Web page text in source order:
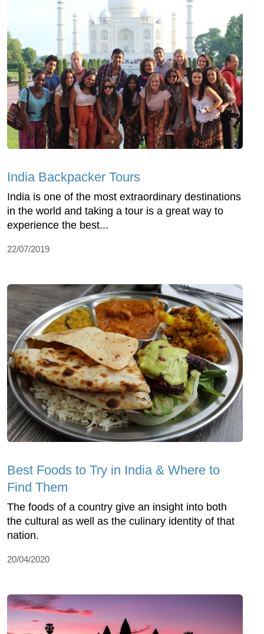
India Backpacker Tours
India is one of the most extraordinary destinations
in the world and taking a tour is a great way to
experience the best...
22/07/2019
Best Foods to Try in India & Where to
Find Them
The foods of a country give an insight into both
the cultural as well as the culinary identity of that
nation.
20/04/2020